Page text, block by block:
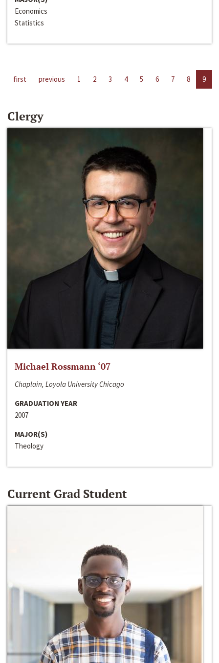
Economics
Statistics
first previous 1 2 3 4 5 6 7 8 9
Clergy
Michael Rossmann ‘07
Chaplain, Loyola University Chicago
GRADUATION YEAR
2007
MAJOR(S)
Theology
Current Grad Student